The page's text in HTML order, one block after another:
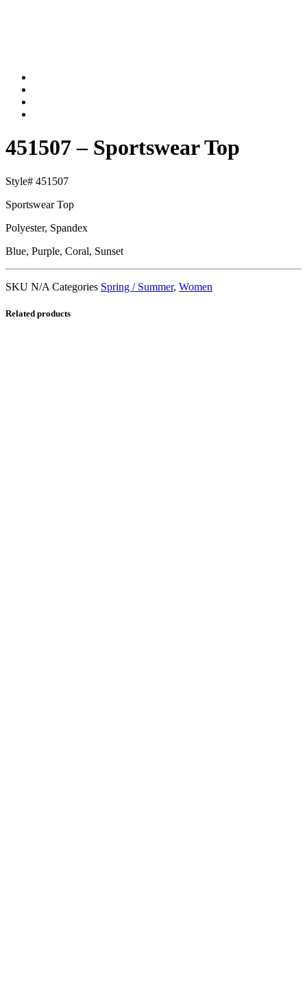
451507 – Sportswear Top
Style# 451507
Sportswear Top
Polyester, Spandex
Blue, Purple, Coral, Sunset
SKU N/A Categories Spring / Summer, Women
Related products